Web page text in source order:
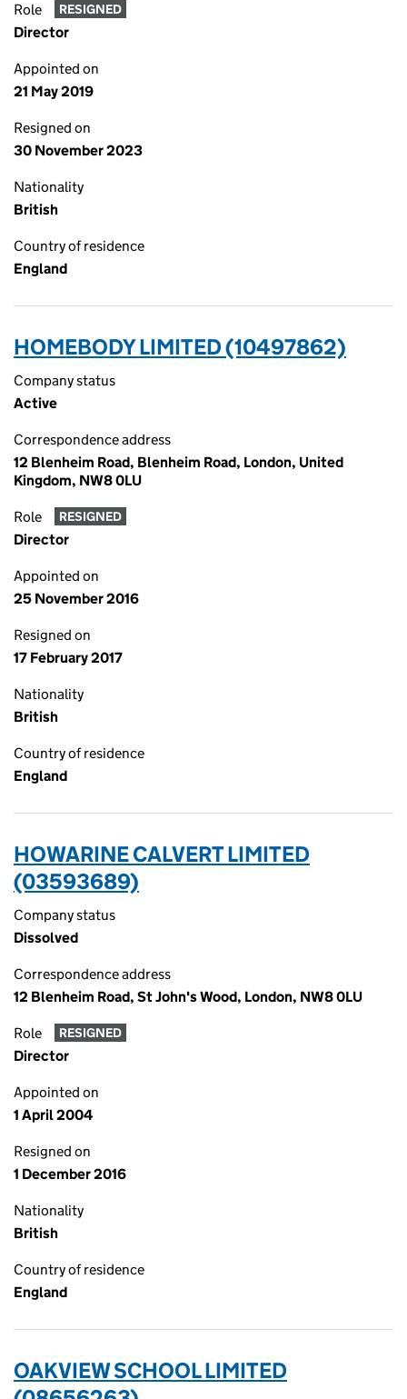
Role RESIGNED
Director
Appointed on
21 May 2019
Resigned on
30 November 2023
Nationality
British
Country of residence
England
HOMEBODY LIMITED (10497862)
Company status
Active
Correspondence address
12 Blenheim Road, Blenheim Road, London, United
Kingdom, NW8 0LU
Role RESIGNED
Director
Appointed on
25 November 2016
Resigned on
17 February 2017
Nationality
British
Country of residence
England
HOWARINE CALVERT LIMITED
(03593689)
Company status
Dissolved
Correspondence address
12 Blenheim Road, St John's Wood, London, NW8 0LU
Role RESIGNED
Director
Appointed on
1 April 2004
Resigned on
1 December 2016
Nationality
British
Country of residence
England
OAKVIEW SCHOOL LIMITED